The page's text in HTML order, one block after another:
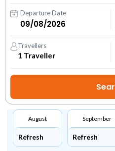
Departure Date
Travellers
1 Traveller
August
Refresh
September
Refresh